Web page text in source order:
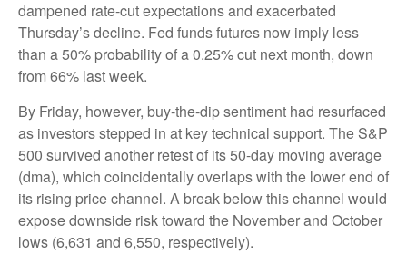
dampened rate-cut expectations and exacerbated
Thursday’s decline. Fed funds futures now imply less
than a 50% probability of a 0.25% cut next month, down
from 66% last week.
By Friday, however, buy-the-dip sentiment had resurfaced
as investors stepped in at key technical support. The S&P
500 survived another retest of its 50-day moving average
(dma), which coincidentally overlaps with the lower end of
its rising price channel. A break below this channel would
expose downside risk toward the November and October
lows (6,631 and 6,550, respectively).